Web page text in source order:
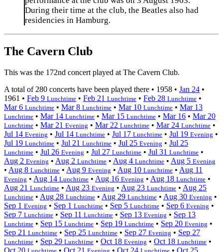
During their time at the club, the Beatles also had
residencies in Hamburg.
The Cavern Club
This was the 172nd concert played at The Cavern Club.
A total of 280 concerts have been played there • 1958 • Jan 24 •
1961 • Feb 9 Lunchtime • Feb 21 Lunchtime • Feb 28 Lunchtime •
Mar 6 Lunchtime • Mar 8 Lunchtime • Mar 10 Lunchtime • Mar 13
Lunchtime • Mar 14 Lunchtime • Mar 15 Lunchtime • Mar 16 • Mar 20
Lunchtime • Mar 21 Evening • Mar 22 Lunchtime • Mar 24 Lunchtime •
Jul 14 Evening • Jul 14 Lunchtime • Jul 17 Lunchtime • Jul 19 Evening •
Jul 19 Lunchtime • Jul 21 Lunchtime • Jul 25 Evening • Jul 25
Lunchtime • Jul 26 Evening • Jul 27 Lunchtime • Jul 31 Lunchtime •
Aug 2 Evening • Aug 2 Lunchtime • Aug 4 Lunchtime • Aug 5 Evening
• Aug 8 Lunchtime • Aug 9 Evening • Aug 10 Lunchtime • Aug 11
Evening • Aug 14 Lunchtime • Aug 16 Evening • Aug 18 Lunchtime •
Aug 21 Lunchtime • Aug 23 Evening • Aug 23 Lunchtime • Aug 25
Lunchtime • Aug 28 Lunchtime • Aug 29 Lunchtime • Aug 30 Evening •
Sep 1 Evening • Sep 1 Lunchtime • Sep 5 Lunchtime • Sep 6 Evening •
Sep 7 Lunchtime • Sep 11 Lunchtime • Sep 13 Evening • Sep 13
Lunchtime • Sep 15 Lunchtime • Sep 19 Lunchtime • Sep 20 Evening •
Sep 21 Lunchtime • Sep 25 Lunchtime • Sep 27 Evening • Sep 27
Lunchtime • Sep 29 Lunchtime • Oct 18 Evening • Oct 18 Lunchtime •
Oct 20
• Oct 21 • Oct 24 • Oct 25